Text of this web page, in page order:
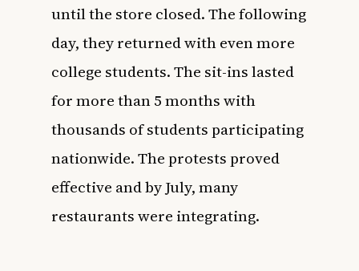
until the store closed. The following
day, they returned with even more
college students. The sit-ins lasted
for more than 5 months with
thousands of students participating
nationwide. The protests proved
effective and by July, many
restaurants were integrating.